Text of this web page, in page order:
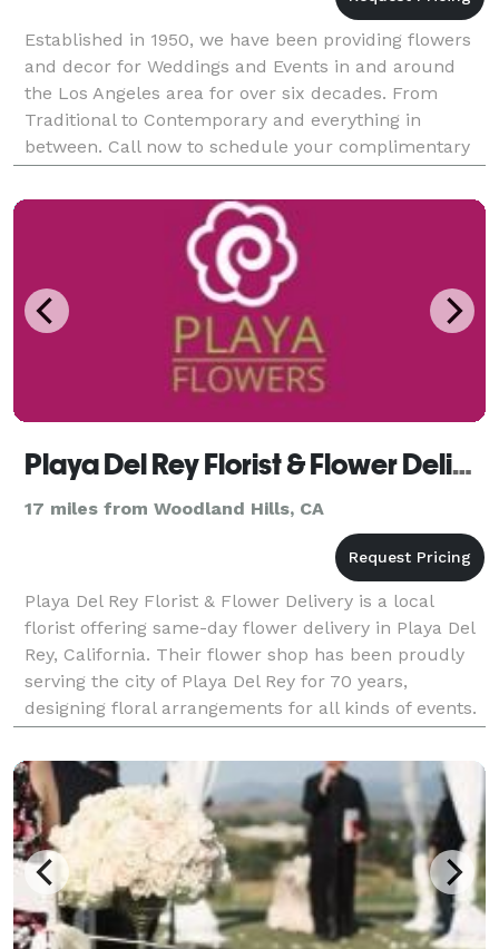
Established in 1950, we have been providing flowers
and decor for Weddings and Events in and around
the Los Angeles area for over six decades. From
Traditional to Contemporary and everything in
between. Call now to schedule your complimentary
consultation.
Playa Del Rey Florist & Flower Delivery
17 miles from Woodland Hills, CA
Playa Del Rey Florist & Flower Delivery is a local
florist offering same-day flower delivery in Playa Del
Rey, California. Their flower shop has been proudly
serving the city of Playa Del Rey for 70 years,
designing floral arrangements for all kinds of events.
Business Hours: Mon - Fri: 9:00 am -